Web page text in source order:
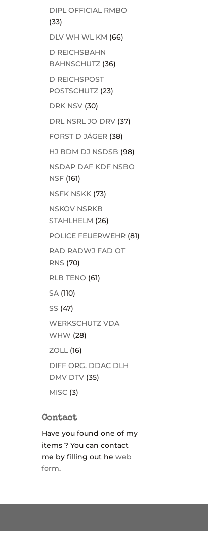
DIPL OFFICIAL RMBO
(33)
DLV WH WL KM (66)
D REICHSBAHN
BAHNSCHUTZ (36)
D REICHSPOST
POSTSCHUTZ (23)
DRK NSV (30)
DRL NSRL JO DRV (37)
FORST D JÄGER (38)
HJ BDM DJ NSDSB (98)
NSDAP DAF KDF NSBO
NSF (161)
NSFK NSKK (73)
NSKOV NSRKB
STAHLHELM (26)
POLICE FEUERWEHR (81)
RAD RADWJ FAD OT
RNS (70)
RLB TENO (61)
SA (110)
SS (47)
WERKSCHUTZ VDA
WHW (28)
ZOLL (16)
DIFF ORG. DDAC DLH
DMV DTV (35)
MISC (3)
Contact
Have you found one of my
items ? You can contact
me by filling out heweb
form.